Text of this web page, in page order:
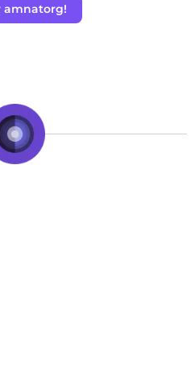
amnatorg!